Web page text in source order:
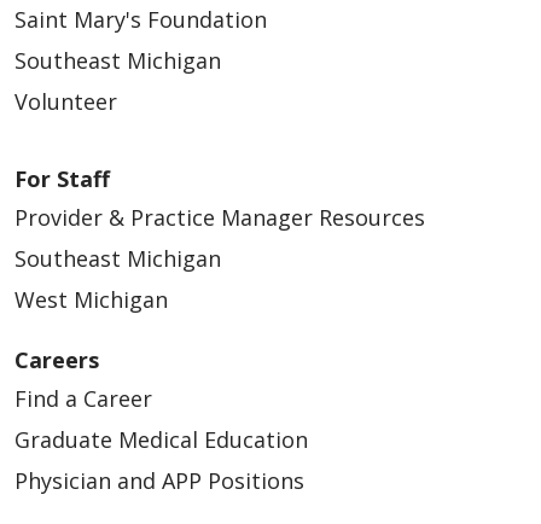
11/28/2025
11/28/2025
Saint Mary's Foundation
Southeast Michigan
Volunteer
For Staff
Provider & Practice Manager Resources
Southeast Michigan
West Michigan
Careers
Find a Career
Graduate Medical Education
Physician and APP Positions